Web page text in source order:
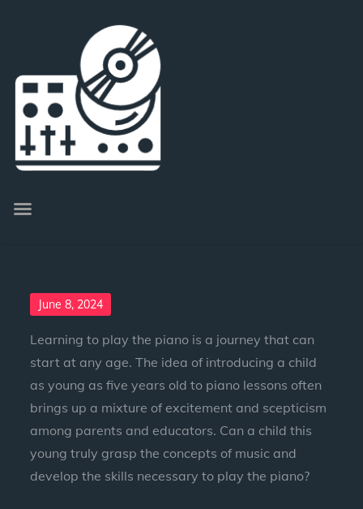
June 8, 2024
Learning to play the piano is a journey that can
start at any age. The idea of introducing a child
as young as five years old to piano lessons often
brings up a mixture of excitement and scepticism
among parents and educators. Can a child this
young truly grasp the concepts of music and
develop the skills necessary to play the piano?